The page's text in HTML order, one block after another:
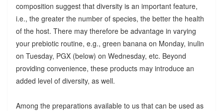
composition suggest that diversity is an important feature,
i.e., the greater the number of species, the better the health
of the host. There may therefore be advantage in varying
your prebiotic routine, e.g., green banana on Monday, inulin
on Tuesday, PGX (below) on Wednesday, etc. Beyond
providing convenience, these products may introduce an
added level of diversity, as well.
Among the preparations available to us that can be used as